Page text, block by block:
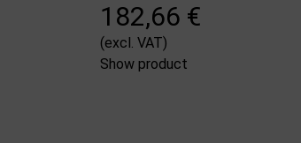
182,66 €
(excl. VAT)
Show product